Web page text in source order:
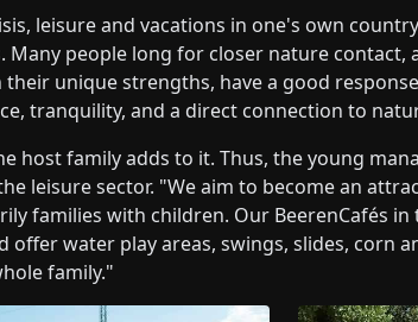
leisure and vacations in one's own
Many people long for closer nature contact,
unique strengths, have a good
tranquility, and a direct connection to
host family adds to it. Thus, the young
leisure sector. "We aim to become an
families with children. Our BeerenCafés
offer water play areas, swings, slides, corn
family."